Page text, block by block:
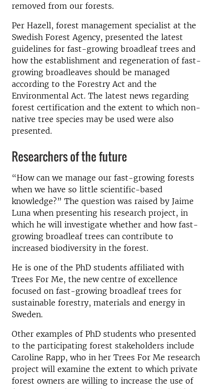
removed from our forests.
Per Hazell, forest management specialist at the
Swedish Forest Agency, presented the latest
guidelines for fast-growing broadleaf trees and
how the establishment and regeneration of fast-
growing broadleaves should be managed
according to the Forestry Act and the
Environmental Act. The latest news regarding
forest certification and the extent to which non-
native tree species may be used were also
presented.
Researchers of the future
“How can we manage our fast-growing forests
when we have so little scientific-based
knowledge?” The question was raised by Jaime
Luna when presenting his research project, in
which he will investigate whether and how fast-
growing broadleaf trees can contribute to
increased biodiversity in the forest.
He is one of the PhD students affiliated with
Trees For Me, the new centre of excellence
focused on fast-growing broadleaf trees for
sustainable forestry, materials and energy in
Sweden.
Other examples of PhD students who presented
to the participating forest stakeholders include
Caroline Rapp, who in her Trees For Me research
project will examine the extent to which private
forest owners are willing to increase the use of